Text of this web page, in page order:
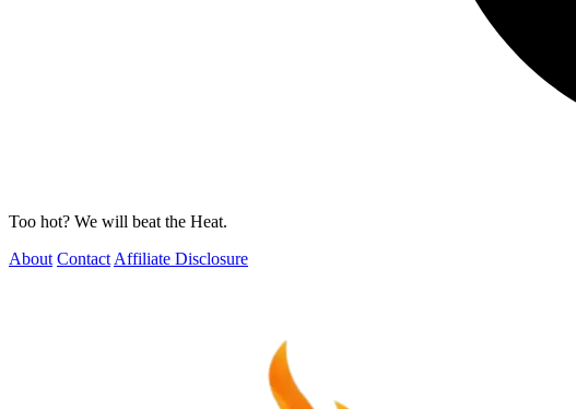
Too hot? We will beat the Heat.
About Contact Affiliate Disclosure